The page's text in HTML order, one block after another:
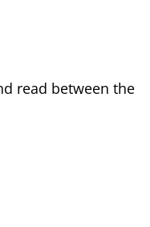
read between the